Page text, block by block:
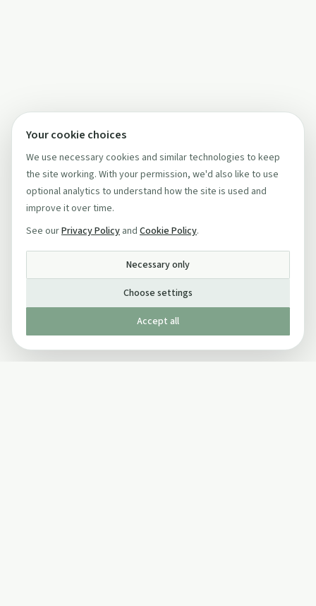
Your cookie choices
We use necessary cookies and similar technologies to keep
the site working. With your permission, we'd also like to use
optional analytics to understand how the site is used and
improve it over time.
See ourPrivacy Policy and Cookie Policy.
Necessary only
Choose settings
Accept all